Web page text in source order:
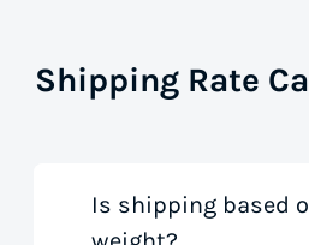
Shipping Rate
Is shipping based